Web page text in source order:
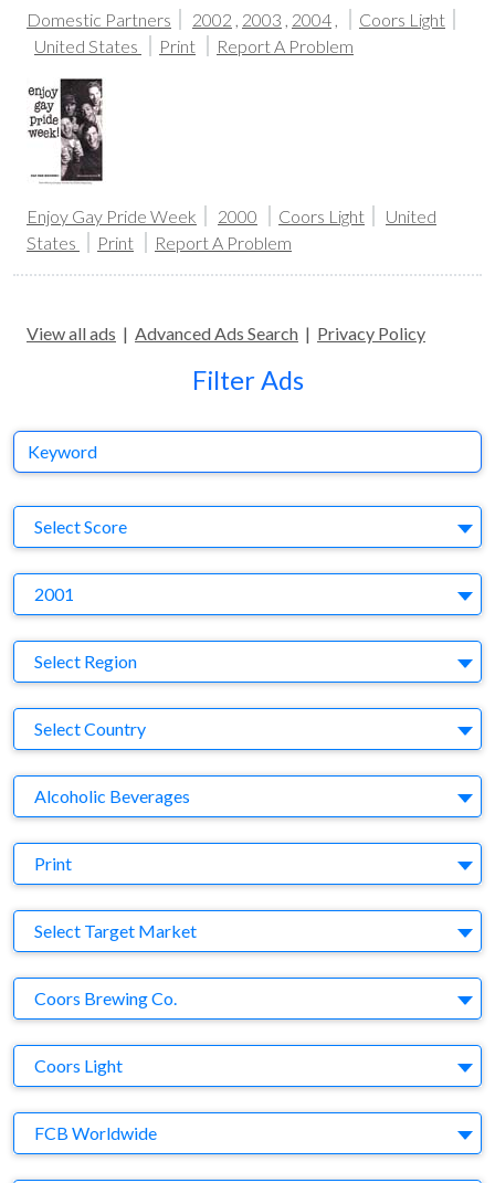
Domestic Partners 2002 , 2003 , 2004 ,
Coors Light
United States
Print Report A Problem
Enjoy Gay Pride Week 2000 Coors Light
United
States
Print Report A Problem
View all ads | Advanced Ads Search | Privacy Policy
Filter Ads
Keyword
Select Score
2001
Region
Select Region
Country
Select Country
Business Category
Alcoholic Beverages
Medium
Print
Target Market
Select Target Market
Company
Coors Brewing Co.
Brand
Coors Light
Agency
FCB Worldwide